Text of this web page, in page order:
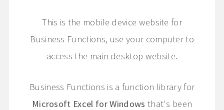
This is the mobile device website for
Business Functions, use your computer to
access the main desktop website.
Business Functions is a function library for
Microsoft Excel for Windows that's been